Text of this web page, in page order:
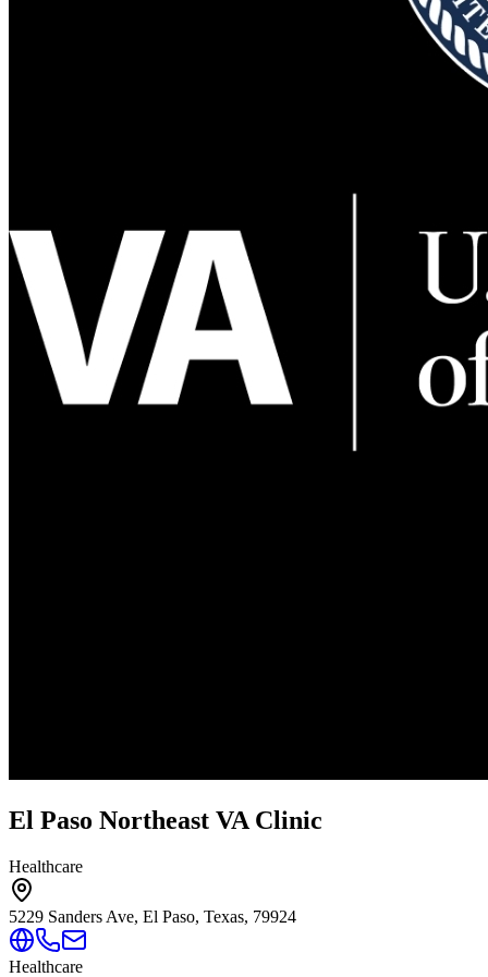
El Paso Northeast VA Clinic
Healthcare
5229 Sanders Ave, El Paso, Texas, 79924
Healthcare